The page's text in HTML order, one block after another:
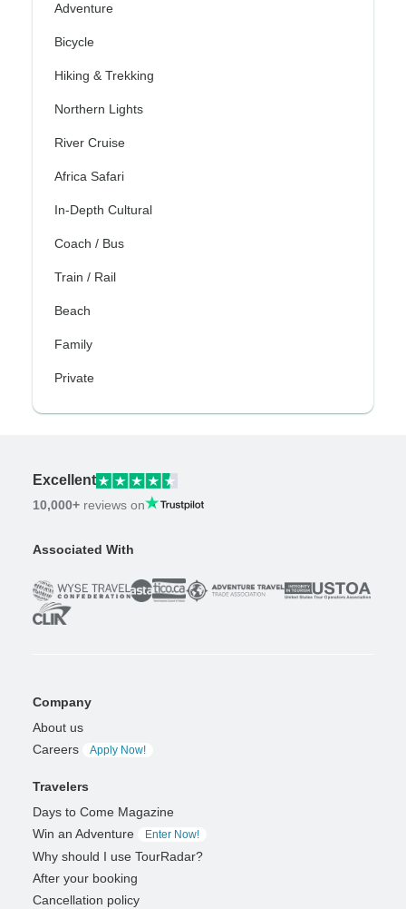
Adventure
Bicycle
Hiking & Trekking
Northern Lights
River Cruise
Africa Safari
In-Depth Cultural
Coach / Bus
Train / Rail
Beach
Family
Private
Excellent
10,000+ reviews on
Associated With
Company
About us
Careers
Apply Now!
Travelers
Days to Come Magazine
Win an Adventure
Enter Now!
Why should I use TourRadar?
After your booking
Cancellation policy